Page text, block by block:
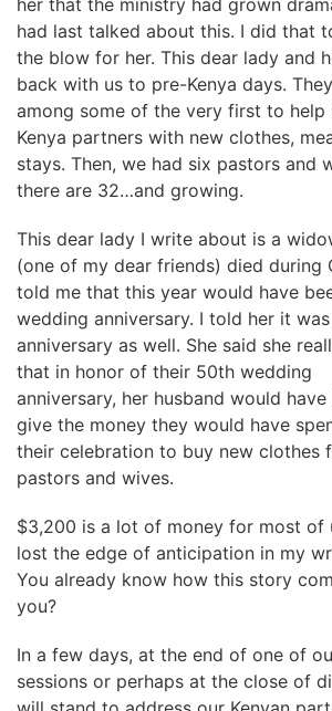
her that the ministry had grown
had last talked about this. I did that
the blow for her. This dear lady and
back with us to pre-Kenya days.
among some of the very first to help
Kenya partners with new clothes,
stays. Then, we had six pastors and
there are 32…and growing.
This dear lady I write about is a
(one of my dear friends) died during
told me that this year would have
wedding anniversary. I told her it
anniversary as well. She said she
that in honor of their 50th wedding
anniversary, her husband would
give the money they would have
their celebration to buy new clothes
pastors and wives.
$3,200 is a lot of money for most of
lost the edge of anticipation in my
You already know how this story
you?
In a few days, at the end of one of
sessions or perhaps at the close of